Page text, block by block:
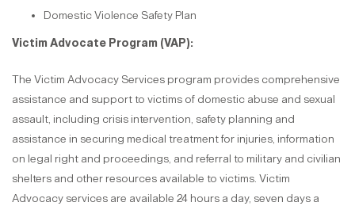
Domestic Violence Safety Plan
Victim Advocate Program (VAP):
The Victim Advocacy Services program provides comprehensive
assistance and support to victims of domestic abuse and sexual
assault, including crisis intervention, safety planning and
assistance in securing medical treatment for injuries, information
on legal right and proceedings, and referral to military and civilian
shelters and other resources available to victims. Victim
Advocacy services are available 24 hours a day, seven days a